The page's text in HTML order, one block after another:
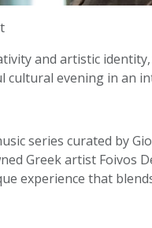
and artistic
cultural evening in an
series curated by
Greek artist Foivos
experience that